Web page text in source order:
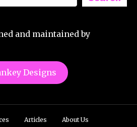
and maintained by
Designs
Articles About Us